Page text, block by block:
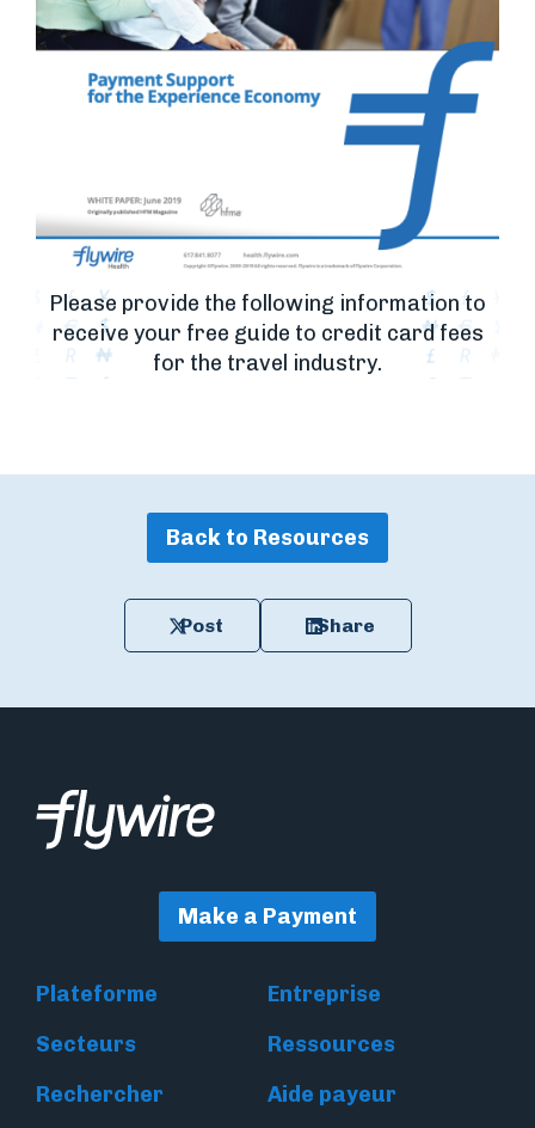
Please provide the following information to
receive your free guide to credit card fees
for the travel industry.
Back to Resources
Post Share
Make a Payment
Plateforme
Entreprise
Secteurs
Ressources
Rechercher
Aide payeur